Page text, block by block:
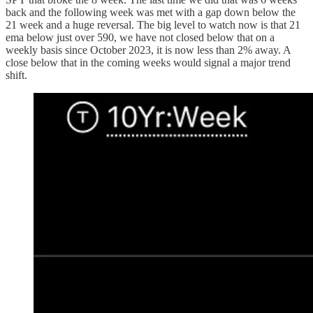
back and the following week was met with a gap down below the
21 week and a huge reversal. The big level to watch now is that 21
ema below just over 590, we have not closed below that on a
weekly basis since October 2023, it is now less than 2% away. A
close below that in the coming weeks would signal a major trend
shift.